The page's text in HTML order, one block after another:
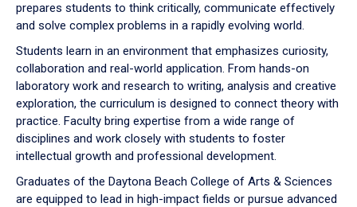
prepares students to think critically, communicate effectively
and solve complex problems in a rapidly evolving world.
Students learn in an environment that emphasizes curiosity,
collaboration and real-world application. From hands-on
laboratory work and research to writing, analysis and creative
exploration, the curriculum is designed to connect theory with
practice. Faculty bring expertise from a wide range of
disciplines and work closely with students to foster
intellectual growth and professional development.
Graduates of the Daytona Beach College of Arts & Sciences
are equipped to lead in high-impact fields or pursue advanced